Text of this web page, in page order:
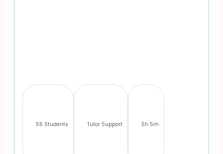
55 Students Tutor Support 5h 5m